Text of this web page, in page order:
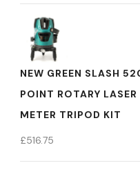
NEW GREEN SLASH
POINT ROTARY
METER TRIPOD KIT
£516.75